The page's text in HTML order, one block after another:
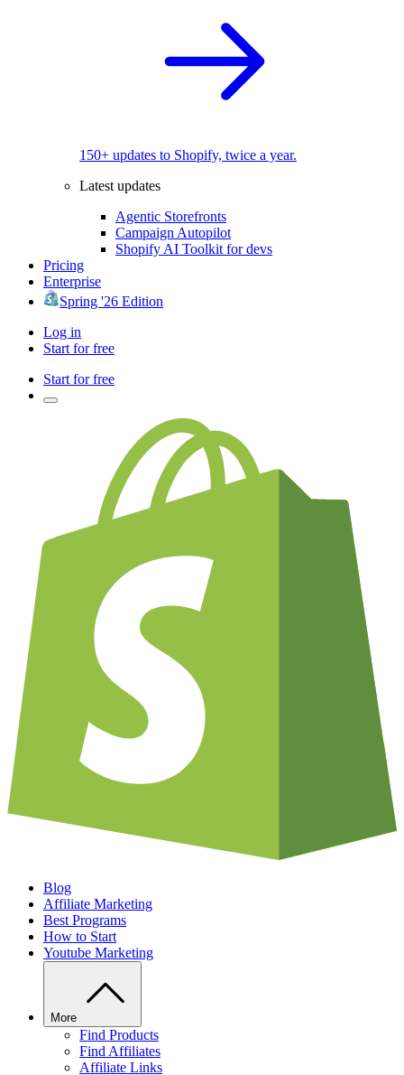
150+ updates to Shopify, twice a year.
Latest updates
Agentic Storefronts
Campaign Autopilot
Shopify AI Toolkit for devs
Pricing
Enterprise
Spring '26 Edition
Log in
Start for free
Start for free
Blog
Affiliate Marketing
Best Programs
How to Start
Youtube Marketing
More
Find Products
Find Affiliates
Affiliate Links